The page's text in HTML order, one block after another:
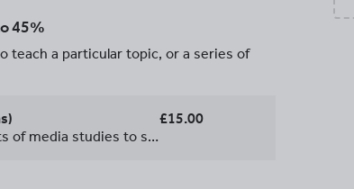
45%
teach a particular topic, or a series of
A series of lessons introducing key concepts of media studies to students. Lessons created to reflect the requirements of the 9-1 Eduqas specification.
£15.00